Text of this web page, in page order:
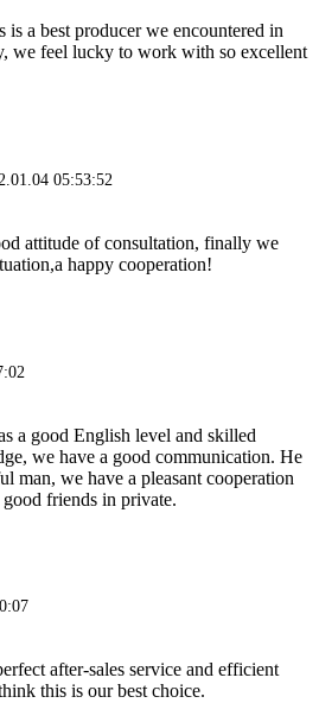
is a best producer we encountered in
we feel lucky to work with so excellent
05:53:52
attitude of consultation, finally we
happy cooperation!
a good English level and skilled
we have a good communication. He
man, we have a pleasant cooperation
friends in private.
after-sales service and efficient
this is our best choice.